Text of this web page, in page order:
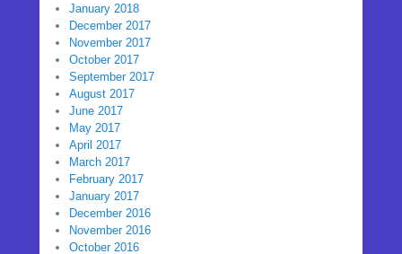
January 2018
December 2017
November 2017
October 2017
September 2017
August 2017
June 2017
May 2017
April 2017
March 2017
February 2017
January 2017
December 2016
November 2016
October 2016